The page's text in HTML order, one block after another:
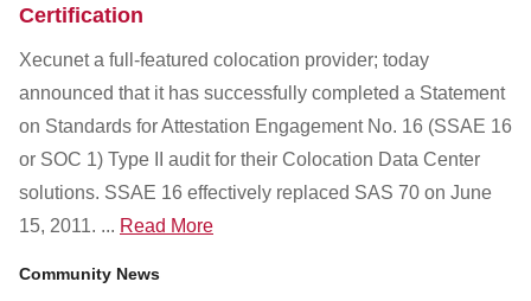
Certification
Xecunet a full-featured colocation provider; today
announced that it has successfully completed a Statement
on Standards for Attestation Engagement No. 16 (SSAE 16
or SOC 1) Type II audit for their Colocation Data Center
solutions. SSAE 16 effectively replaced SAS 70 on June
15, 2011. ... Read More
Community News